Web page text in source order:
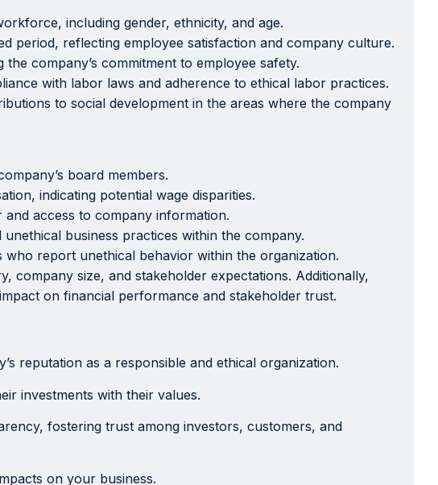
including gender, ethnicity, and age.
period, reflecting employee satisfaction and company culture.
company’s commitment to employee safety.
with labor laws and adherence to ethical labor practices.
to social development in the areas where the company
board members.
indicating potential wage disparities.
access to company information.
business practices within the company.
report unethical behavior within the organization.
company size, and stakeholder expectations. Additionally,
on financial performance and stakeholder trust.
reputation as a responsible and ethical organization.
investments with their values.
fostering trust among investors, customers, and
on your business.